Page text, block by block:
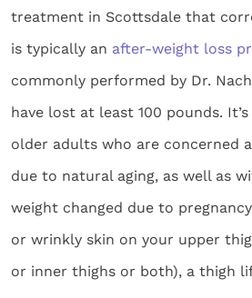
treatment in Scottsdale that
is typically an after-weight loss
commonly performed by Dr.
have lost at least 100 pounds.
older adults who are concerned
due to natural aging, as well as
weight changed due to
or wrinkly skin on your upper
or inner thighs or both), a thigh